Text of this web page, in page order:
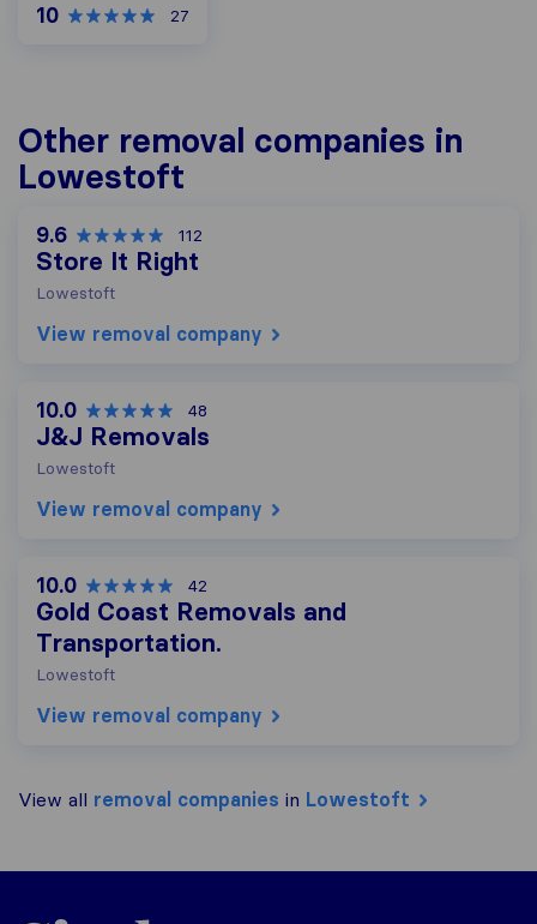
10 27
Other removal companies in
Lowestoft
9.6 112
Store It Right
Lowestoft
View removal company
10.0 48
J&J Removals
Lowestoft
View removal company
10.0 42
Gold Coast Removals and
Transportation.
Lowestoft
View removal company
View all removal companies in Lowestoft
Sirelo.co.uk